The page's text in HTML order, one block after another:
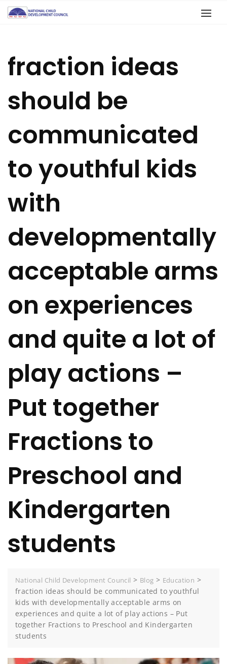
fraction ideas
should be
communicated
to youthful kids
with
developmentally
acceptable arms
on experiences
and quite a lot of
play actions –
Put together
Fractions to
Preschool and
Kindergarten
students
National Child Development Council > Blog > Education >
fraction ideas should be communicated to youthful
kids with developmentally acceptable arms on
experiences and quite a lot of play actions – Put
together Fractions to Preschool and Kindergarten
students